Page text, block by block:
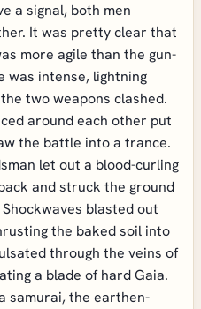
a signal, both men
It was pretty clear that
more agile than the gun-
was intense, lightning
two weapons clashed.
around each other put
the battle into a trance.
let out a blood-curling
and struck the ground
blasted out
the baked soil into
through the veins of
a blade of hard Gaia.
samurai, the earthen-